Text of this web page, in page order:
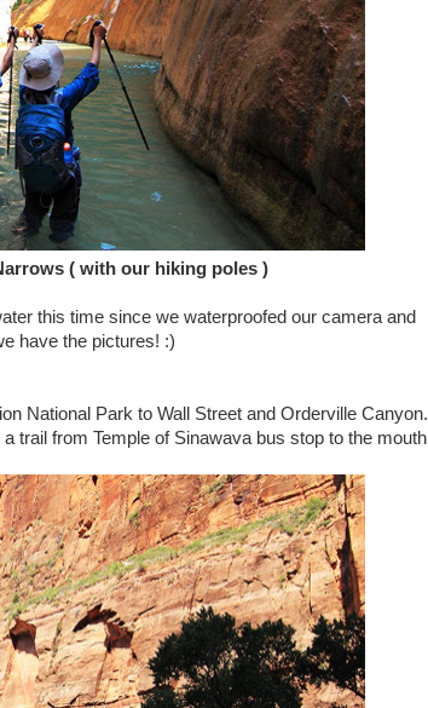
( with our hiking poles )
this time since we waterproofed our camera and
have the pictures! :)
National Park to Wall Street and Orderville Canyon.
trail from Temple of Sinawava bus stop to the mouth